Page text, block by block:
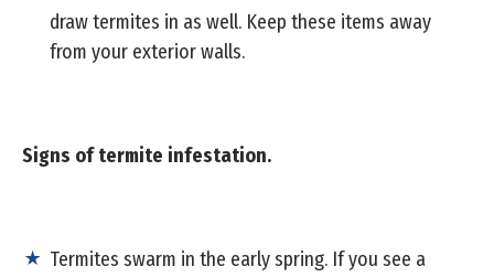
draw termites in as well. Keep these items away
from your exterior walls.
Signs of termite infestation.
Termites swarm in the early spring. If you see a